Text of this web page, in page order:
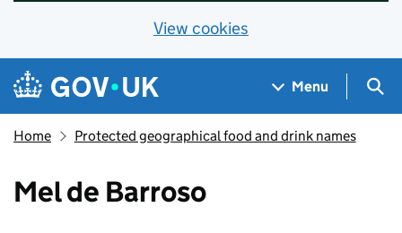
View cookies
Skip to main content
Navigation menu
Menu
Home Protected geographical food and drink names
Mel de Barroso